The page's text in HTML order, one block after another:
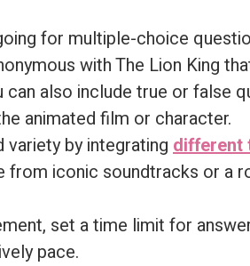
for multiple-choice
with The Lion King
can also include true or false
animated film or character.
variety by integrating different
from iconic soundtracks or a
set a time limit for
pace.